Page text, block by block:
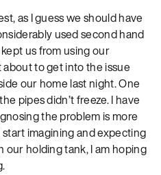
as I guess we should have
used second hand
us from using our
to get into the issue
our home last night. One
pipes didn’t freeze. I have
the problem is more
imagining and expecting
our holding tank, I am hoping